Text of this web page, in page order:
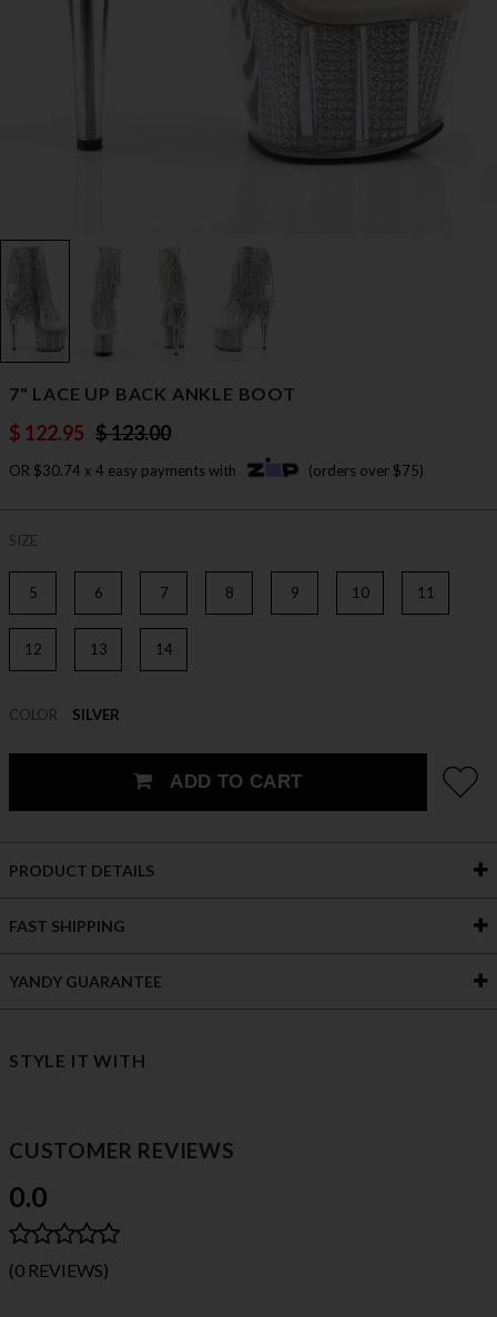
7" LACE UP BACK ANKLE BOOT
$ 122.95 $ 123.00
OR $30.74 x 4 easy payments with (orders over $75)
SIZE
5 6 7 8 9 10 11
12 13 14
COLOR SILVER
ADD TO CART
PRODUCT DETAILS
FAST SHIPPING
YANDY GUARANTEE
STYLE IT WITH
CUSTOMER REVIEWS
0.0
(0 REVIEWS)